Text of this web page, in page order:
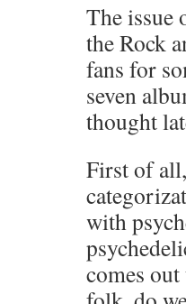
The issue
the Rock
fans for
seven
thought
First of
with
comes